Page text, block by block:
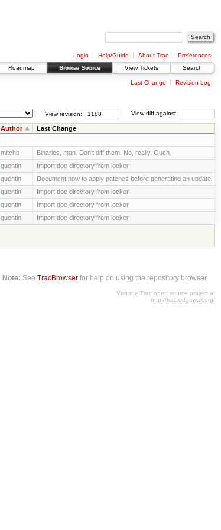
Login Help/Guide About Trac
Preferences
Roadmap Browse Source View Tickets Search
Last Change Revision Log
View diff against:
View revision:
Author Last Change
mitchb Binaries, man. Don't diff them. No, really. Ouch.
quentin Import doc directory from locker
quentin Document how to apply patches before generating an update
quentin Import doc directory from locker
quentin Import doc directory from locker
quentin
Import doc directory from locker
Note: SeeTracBrowser for help on using the repository browser.
Visit the Trac open source project at
http://trac.edgewall.org/